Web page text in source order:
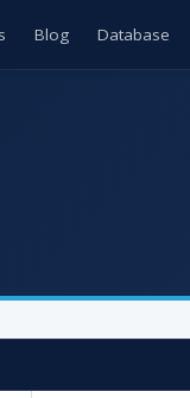
Blog Database